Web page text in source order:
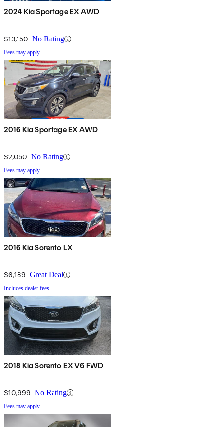
2024 Kia Sportage EX AWD
$13,150 No Rating
Fees may apply
2016 Kia Sportage EX AWD
$2,050 No Rating
Fees may apply
2016 Kia Sorento LX
$6,189 Great Deal
Includes dealer fees
2018 Kia Sorento EX V6 FWD
$10,999 No Rating
Fees may apply